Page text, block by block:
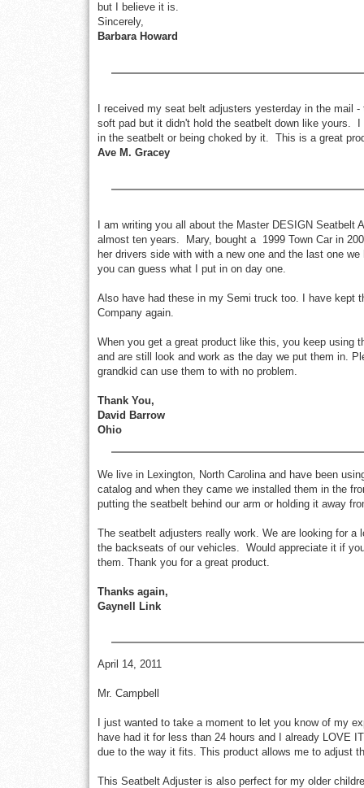
but I believe it is.
Sincerely,
Barbara Howard
I received my seat belt adjusters yesterday in the
soft pad but it didn't hold the seatbelt down like yours.
in the seatbelt or being choked by it. This is a great
Ave M. Gracey
I am writing you all about the Master DESIGN
almost ten years. Mary, bought a 1999 Town Car in
her drivers side with with a new one and the last one
you can guess what I put in on day one.
Also have had these in my Semi truck too. I have kept
Company again.
When you get a great product like this, you keep using
and are still look and work as the day we put them in.
grandkid can use them to with no problem.
Thank You,
David Barrow
Ohio
We live in Lexington, North Carolina and have been
catalog and when they came we installed them in the
putting the seatbelt behind our arm or holding it away
The seatbelt adjusters really work. We are looking for
the backseats of our vehicles. Would appreciate it if
them. Thank you for a great product.
Thanks again,
Gaynell Link
April 14, 2011
Mr. Campbell
I just wanted to take a moment to let you know of my
have had it for less than 24 hours and I already LOVE
due to the way it fits. This product allows me to adjust
This Seatbelt Adjuster is also perfect for my older